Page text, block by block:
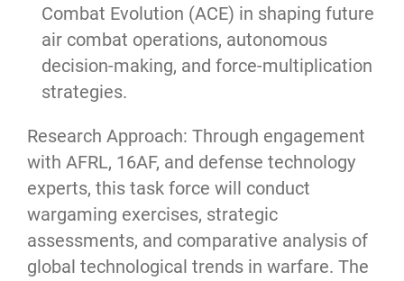
Combat Evolution (ACE) in shaping future
air combat operations, autonomous
decision-making, and force-multiplication
strategies.
Research Approach: Through engagement
with AFRL, 16AF, and defense technology
experts, this task force will conduct
wargaming exercises, strategic
assessments, and comparative analysis of
global technological trends in warfare. The